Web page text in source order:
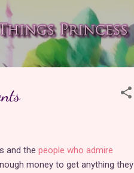
and the people who admire
money to get anything they